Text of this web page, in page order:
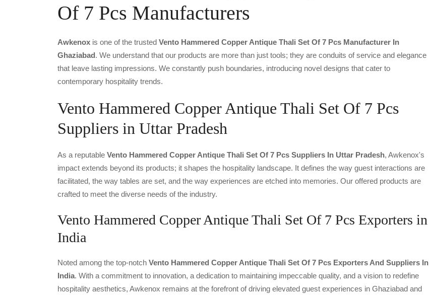
Of 7 Pcs Manufacturers
Awkenox is one of the trusted Vento Hammered Copper Antique Thali Set Of 7 Pcs Manufacturer In
Ghaziabad. We understand that our products are more than just tools; they are conduits of service and elegance
that leave lasting impressions. We constantly push boundaries, introducing novel designs that cater to
contemporary hospitality trends.
Vento Hammered Copper Antique Thali Set Of 7 Pcs
Suppliers in Uttar Pradesh
As a reputable Vento Hammered Copper Antique Thali Set Of 7 Pcs Suppliers In Uttar Pradesh, Awkenox's
impact extends beyond its products; it shapes the hospitality landscape. It defines the way guest interactions are
facilitated, the way tables are set, and the way experiences are etched into memories. Our offered products are
crafted to meet the diverse needs of the industry.
Vento Hammered Copper Antique Thali Set Of 7 Pcs Exporters in
India
Noted among the top-notch Vento Hammered Copper Antique Thali Set Of 7 Pcs Exporters And Suppliers In
India. With a commitment to innovation, a dedication to maintaining impeccable quality, and a vision to redefine
hospitality aesthetics, Awkenox remains at the forefront of driving elevated guest experiences in Ghaziabad and